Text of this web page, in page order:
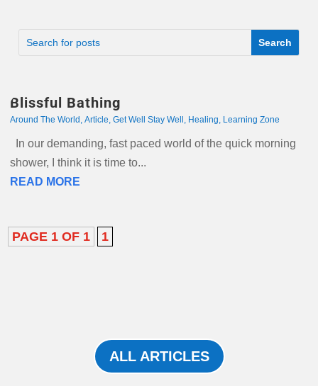
Blissful Bathing
Around The World , Article, Get Well Stay Well , Healing, Learning Zone
In our demanding, fast paced world of the quick morning
shower, I think it is time to...
READ MORE
PAGE 1 OF 1 1
ALL ARTICLES